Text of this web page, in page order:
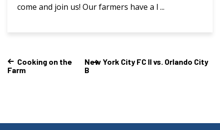
come and join us! Our farmers have a l ...
Cooking on the
Farm
New York City FC II vs. Orlando City
B